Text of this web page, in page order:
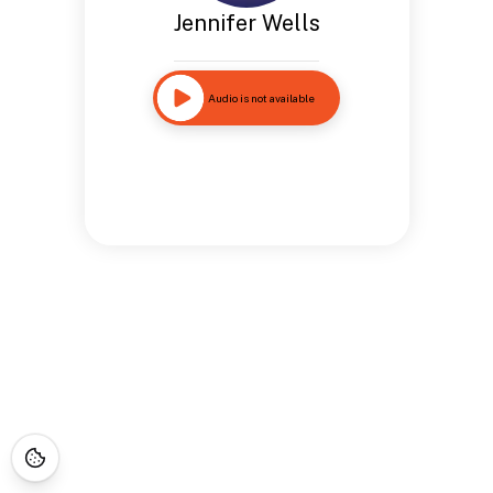
Jennifer Wells
Audio is not available